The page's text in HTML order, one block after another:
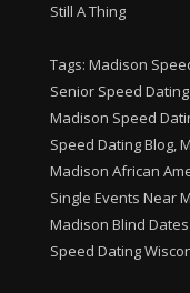
Still A Thing
Tags: Madison
Senior Speed
Madison Speed
Speed Dating Blog,
Madison African
Single Events Near
Madison Blind
Speed Dating